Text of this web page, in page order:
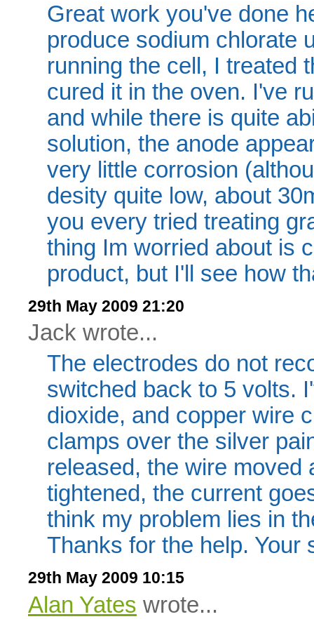
Great work you've done
produce sodium chlorate
running the cell, I treated
cured it in the oven. I've
and while there is quite
solution, the anode
very little corrosion
desity quite low, about
you every tried treating
thing Im worried about is
product, but I'll see how
29th May 2009 21:20
Jack wrote...
The electrodes do not
switched back to 5 volts.
dioxide, and copper wire
clamps over the silver
released, the wire moved
tightened, the current
think my problem lies in
Thanks for the help. Your
29th May 2009 10:15
Alan Yates wrote...